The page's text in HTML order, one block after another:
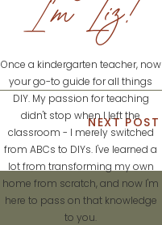
I'm Liz!
Once a kindergarten teacher, now
your go-to guide for all things
DIY. My passion for teaching
didn't stop when I left the
classroom - I merely switched
from ABCs to DIYs. I've learned a
lot from transforming my own
home from scratch, and now I'm
here to pass on that knowledge
to you.
NEXT POST